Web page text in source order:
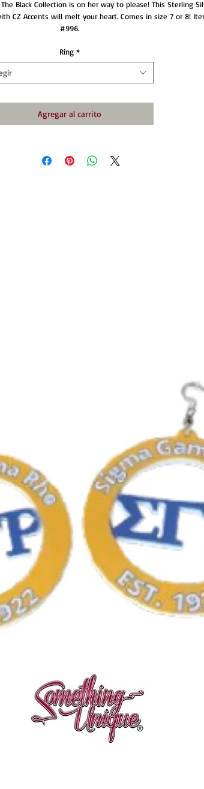
Black Collection is on her way to please! This Sterling
CZ Accents will melt your heart. Comes in size 7 or 8!
#996.
Ring *
Agregar al carrito